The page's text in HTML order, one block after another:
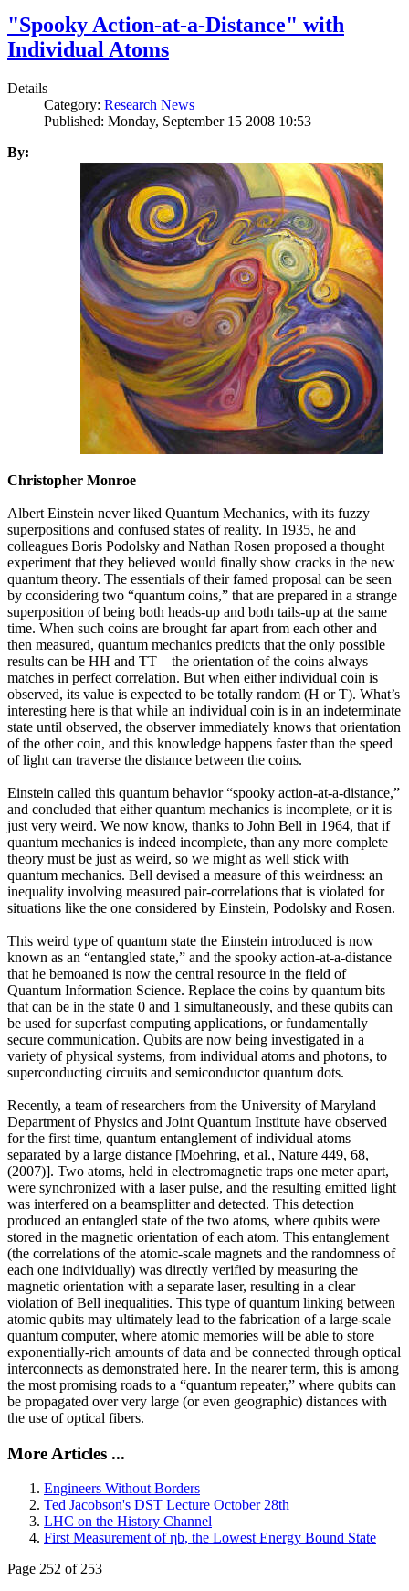
"Spooky Action-at-a-Distance" with
Individual Atoms
Details
Category: Research News
Published: Monday, September 15 2008 10:53
By:
Christopher Monroe
Albert Einstein never liked Quantum Mechanics, with its fuzzy
superpositions and confused states of reality. In 1935, he and
colleagues Boris Podolsky and Nathan Rosen proposed a thought
experiment that they believed would finally show cracks in the new
quantum theory. The essentials of their famed proposal can be seen
by cconsidering two “quantum coins,” that are prepared in a strange
superposition of being both heads-up and both tails-up at the same
time. When such coins are brought far apart from each other and
then measured, quantum mechanics predicts that the only possible
results can be HH and TT – the orientation of the coins always
matches in perfect correlation. But when either individual coin is
observed, its value is expected to be totally random (H or T). What’s
interesting here is that while an individual coin is in an indeterminate
state until observed, the observer immediately knows that orientation
of the other coin, and this knowledge happens faster than the speed
of light can traverse the distance between the coins.
Einstein called this quantum behavior “spooky action-at-a-distance,”
and concluded that either quantum mechanics is incomplete, or it is
just very weird. We now know, thanks to John Bell in 1964, that if
quantum mechanics is indeed incomplete, than any more complete
theory must be just as weird, so we might as well stick with
quantum mechanics. Bell devised a measure of this weirdness: an
inequality involving measured pair-correlations that is violated for
situations like the one considered by Einstein, Podolsky and Rosen.
This weird type of quantum state the Einstein introduced is now
known as an “entangled state,” and the spooky action-at-a-distance
that he bemoaned is now the central resource in the field of
Quantum Information Science. Replace the coins by quantum bits
that can be in the state 0 and 1 simultaneously, and these qubits can
be used for superfast computing applications, or fundamentally
secure communication. Qubits are now being investigated in a
variety of physical systems, from individual atoms and photons, to
superconducting circuits and semiconductor quantum dots.
Recently, a team of researchers from the University of Maryland
Department of Physics and Joint Quantum Institute have observed
for the first time, quantum entanglement of individual atoms
separated by a large distance [Moehring, et al., Nature 449, 68,
(2007)]. Two atoms, held in electromagnetic traps one meter apart,
were synchronized with a laser pulse, and the resulting emitted light
was interfered on a beamsplitter and detected. This detection
produced an entangled state of the two atoms, where qubits were
stored in the magnetic orientation of each atom. This entanglement
(the correlations of the atomic-scale magnets and the randomness of
each one individually) was directly verified by measuring the
magnetic orientation with a separate laser, resulting in a clear
violation of Bell inequalities. This type of quantum linking between
atomic qubits may ultimately lead to the fabrication of a large-scale
quantum computer, where atomic memories will be able to store
exponentially-rich amounts of data and be connected through optical
interconnects as demonstrated here. In the nearer term, this is among
the most promising roads to a “quantum repeater,” where qubits can
be propagated over very large (or even geographic) distances with
the use of optical fibers.
More Articles ...
Engineers Without Borders
Ted Jacobson's DST Lecture October 28th
LHC on the History Channel
First Measurement of ηb, the Lowest Energy Bound State
Page 252 of 253